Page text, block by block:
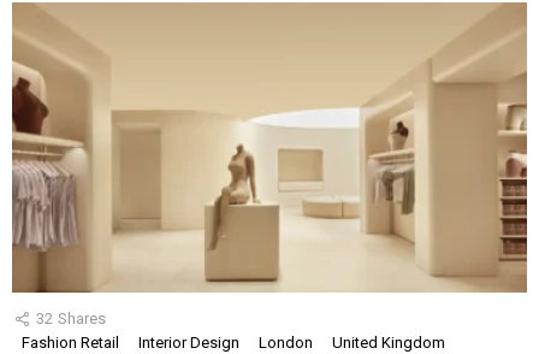
32 Shares
Fashion Retail
Interior Design London United Kingdom